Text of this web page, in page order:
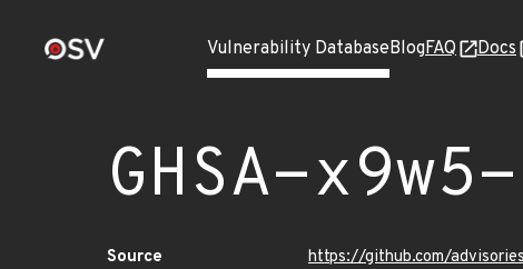
Vulnerability DatabaseBlogFAQ Docs
GHSA-
Source
https://github.com/